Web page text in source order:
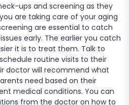
ups and screening as they
are taking care of your aging
are essential to catch
early. The earlier you catch
it is to treat them. Talk to
routine visits to their
doctor will recommend what
need based on their
medical conditions. You can
from the doctor on how to